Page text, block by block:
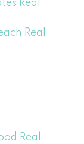
Real
Real
Real